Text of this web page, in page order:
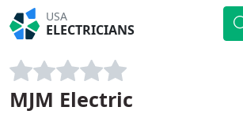
USA
ELECTRICIANS
MJM Electric